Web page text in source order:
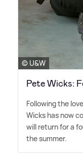
© U&W
Pete Wicks:
Following the
Wicks has now
will return for a
the summer.